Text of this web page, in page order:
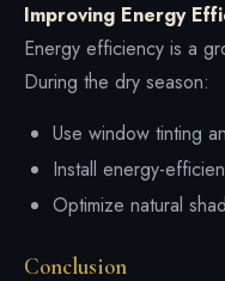
Improving Energy
Energy efficiency is a
During the dry season:
Use window tinting
Install energy-
Optimize natural
Conclusion